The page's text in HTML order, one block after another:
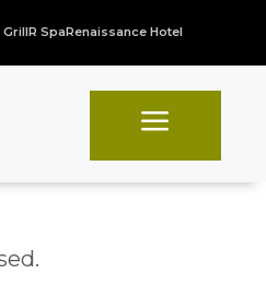
GrillR SpaRenaissance Hotel
a